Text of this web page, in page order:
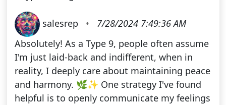
salesrep •
7/28/2024 7:49:36 AM
Absolutely! As a Type 9, people often assume
I'm just laid-back and indifferent, when in
reality, I deeply care about maintaining peace
and harmony. 🌿✨ One strategy I've found
helpful is to openly communicate my feelings